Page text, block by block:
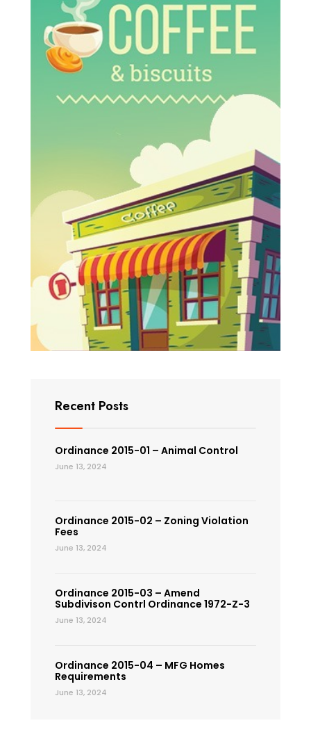
Recent Posts
Ordinance 2015-01 – Animal Control
June 13, 2024
Ordinance 2015-02 – Zoning Violation
Fees
June 13, 2024
Ordinance 2015-03 – Amend
Subdivison Contrl Ordinance 1972-Z-3
June 13, 2024
Ordinance 2015-04 – MFG Homes
Requirements
June 13, 2024